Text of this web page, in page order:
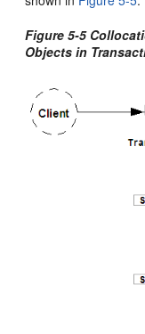
Figure 5-5
Objects in